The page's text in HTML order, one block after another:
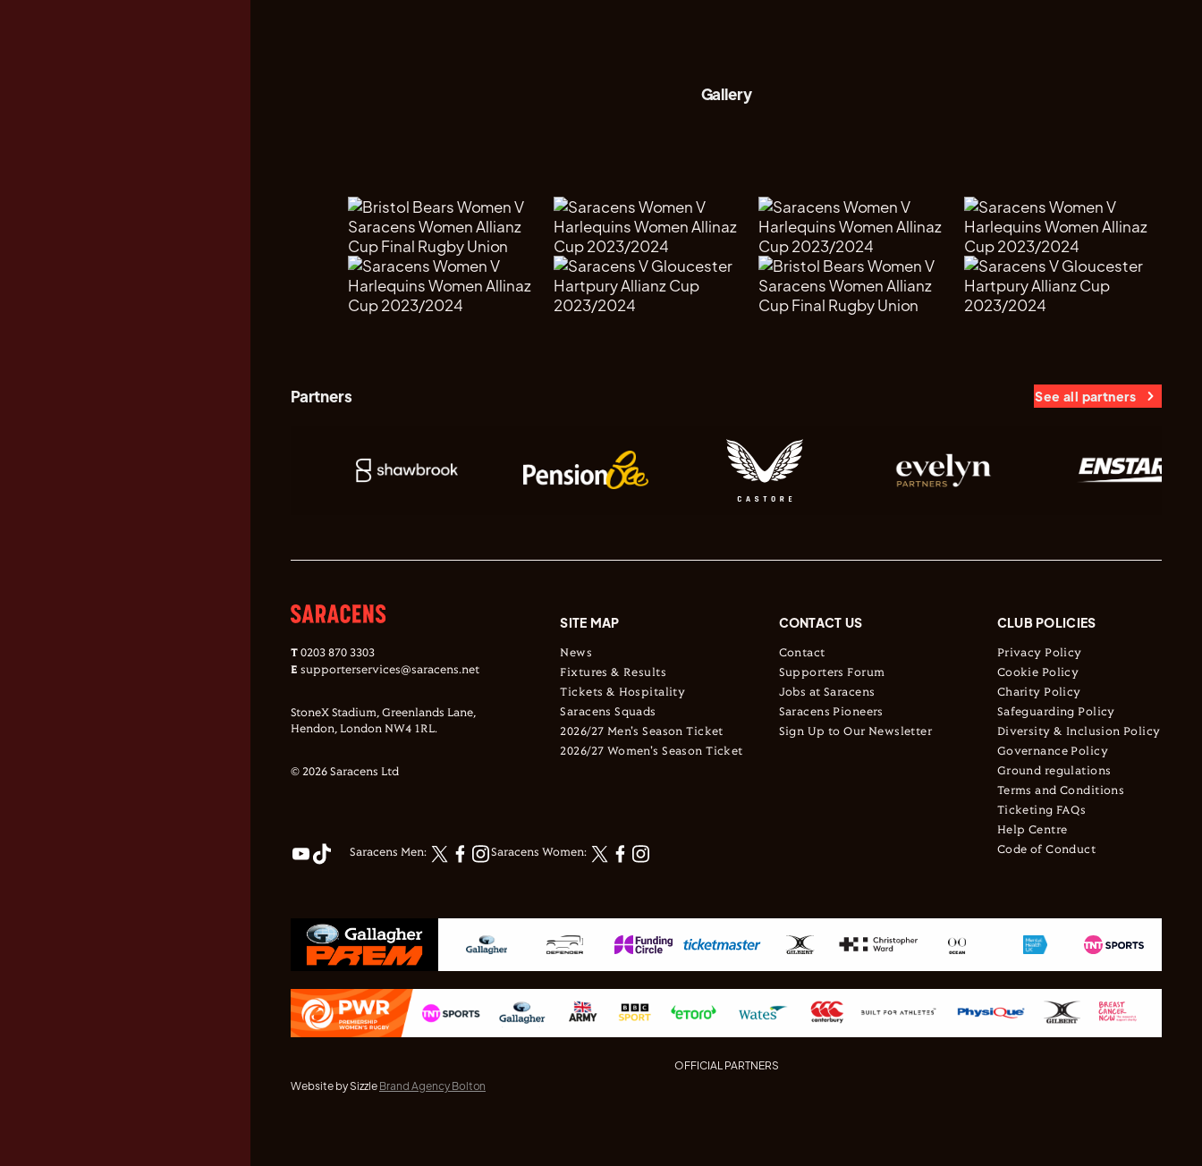
Gallery
Partners See all partners
Saracens Men: Saracens Women:
T 0203 870 3303
E supporterservices@saracens.net
StoneX Stadium, Greenlands Lane,
Hendon, London NW4 1RL.
© 2026 Saracens Ltd
SITE MAP
News
Fixtures & Results
Tickets & Hospitality
Saracens Squads
2026/27 Men's Season Ticket
2026/27 Women's Season Ticket
CONTACT US
Contact
Supporters Forum
Jobs at Saracens
Saracens Pioneers
Sign Up to Our Newsletter
CLUB POLICIES
Privacy Policy
Cookie Policy
Charity Policy
Safeguarding Policy
Diversity & Inclusion Policy
Governance Policy
Ground regulations
Terms and Conditions
Ticketing FAQs
Help Centre
Code of Conduct
OFFICIAL PARTNERS
Website by Sizzle Brand Agency Bolton